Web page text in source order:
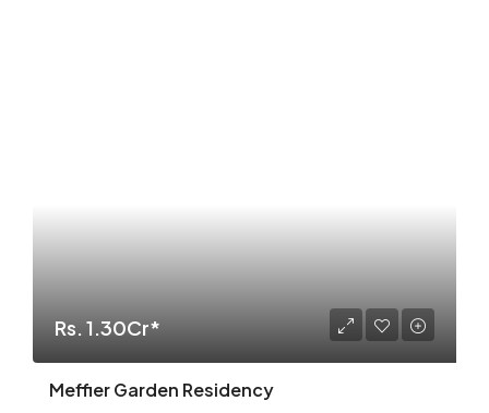
Rs. 1.30Cr*
Meffier Garden Residency